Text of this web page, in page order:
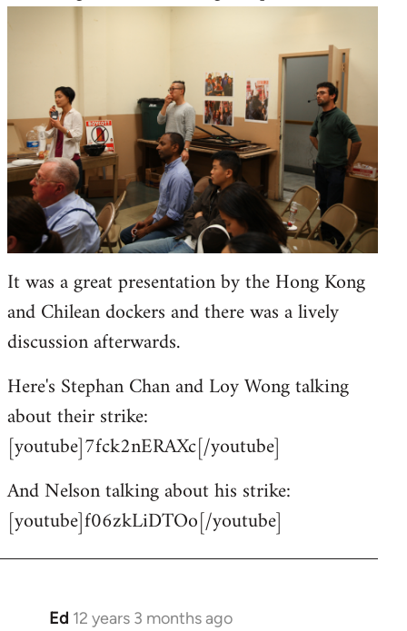
It was a great presentation by the Hong Kong
and Chilean dockers and there was a lively
discussion afterwards.
Here's Stephan Chan and Loy Wong talking
about their strike:
[youtube]7fck2nERAXc[/youtube]
And Nelson talking about his strike:
[youtube]f06zkLiDTOo[/youtube]
Ed 12 years 3 months ago
In